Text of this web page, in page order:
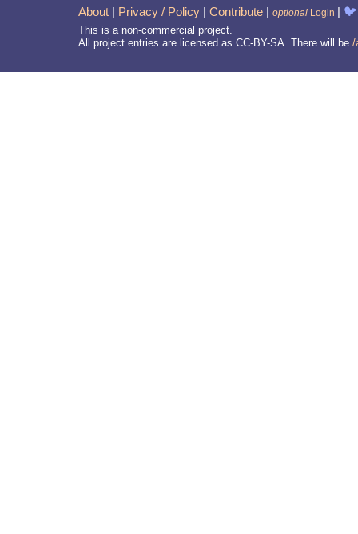
About | Privacy / Policy | Contribute | optional Login | 🐦
This is a non-commercial project.
All project entries are licensed as CC-BY-SA. There will be /